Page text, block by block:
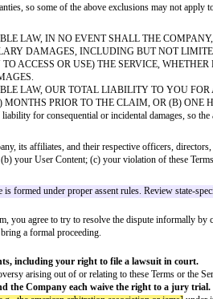
with the U.S. Copyright Office to
or disabled by mistake or
and its location before removal
a good faith belief the material was
statement that you consent to the
circumstances, the accounts of users who
(including but not limited to
copyright, trademark, patent,
in the Service, others' content in